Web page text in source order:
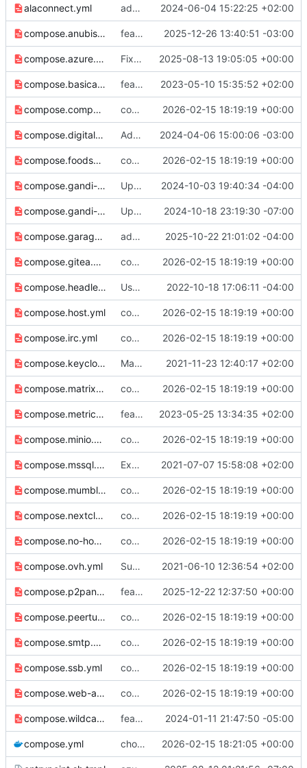
alaconnect.yml add alakazam matrix federation integration 2024-06-04 15:22:25 +02:00
compose.anubis.yml feat: serve default robots txt 2025-12-26 13:40:51 -03:00
compose.azure.yml Fixed azure secret variable 2025-08-13 19:05:05 +00:00
compose.basicauth.yml feat: adds basic auth middleware 2023-05-10 15:35:52 +02:00
compose.compy.yml compose: Switch to host-mode port publishing by default ( 2026-02-15 18:19:19 +00:00
compose.digitalocean.yml Add preliminary DigitalOcean DNS support 2024-04-06 15:00:06 -03:00
compose.foodsoft.yml compose: Switch to host-mode port publishing by default ( 2026-02-15 18:19:19 +00:00
compose.gandi-api-key.yml Update to handle gandiv5 personal access tokens 2024-10-03 19:40:34 -04:00
compose.gandi-personal-access-token.yml Update secret length to follow length guidelines. 2024-10-18 23:19:30 -07:00
compose.garage.yml add support for Garage RPC port 2025-10-22 21:01:02 -04:00
compose.gitea.yml compose: Switch to host-mode port publishing by default ( 2026-02-15 18:19:19 +00:00
compose.headless.yml Use $STACK_NAME for default router name.. 2022-10-18 17:06:11 -04:00
compose.host.yml compose: Switch to host-mode port publishing by default ( 2026-02-15 18:19:19 +00:00
compose.irc.yml compose: Switch to host-mode port publishing by default ( 2026-02-15 18:19:19 +00:00
compose.keycloak.yml Make sure variable names align, fix template 2021-11-23 12:40:17 +02:00
compose.matrix.yml compose: Switch to host-mode port publishing by default ( 2026-02-15 18:19:19 +00:00
compose.metrics.yml feat: use host mode port networking 2023-05-25 13:34:35 +02:00
compose.minio.yml compose: Switch to host-mode port publishing by default ( 2026-02-15 18:19:19 +00:00
compose.mssql.yml Expose host mode networking for mssql 2021-07-07 15:58:08 +02:00
compose.mumble.yml compose: Switch to host-mode port publishing by default ( 2026-02-15 18:19:19 +00:00
compose.nextcloud-talk-hpb.yml compose: Switch to host-mode port publishing by default ( 2026-02-15 18:19:19 +00:00
compose.no-host.yml compose: Switch to host-mode port publishing by default ( 2026-02-15 18:19:19 +00:00
compose.ovh.yml Support OVH configuration 2021-06-10 12:36:54 +02:00
compose.p2panda.yml feat: support UDP proxy of port 2022 and 2023 for P2Panda apps ( 2025-12-22 12:37:50 +00:00
compose.peertube.yml compose: Switch to host-mode port publishing by default ( 2026-02-15 18:19:19 +00:00
compose.smtp.yml compose: Switch to host-mode port publishing by default ( 2026-02-15 18:19:19 +00:00
compose.ssb.yml compose: Switch to host-mode port publishing by default ( 2026-02-15 18:19:19 +00:00
compose.web-alt.yml compose: Switch to host-mode port publishing by default ( 2026-02-15 18:19:19 +00:00
compose.wildcard.yml feat: add distinct version for wildcard key secret 2024-01-11 21:47:50 -05:00
compose.yml chore(deps): update traefik docker tag to v3.6.8 ( 2026-02-15 18:21:05 +00:00